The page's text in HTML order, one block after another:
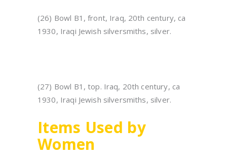
(26) Bowl B1, front, Iraq, 20th century, ca
1930, Iraqi Jewish silversmiths, silver.
(27) Bowl B1, top. Iraq, 20th century, ca
1930, Iraqi Jewish silversmiths, silver.
Items Used by
Women